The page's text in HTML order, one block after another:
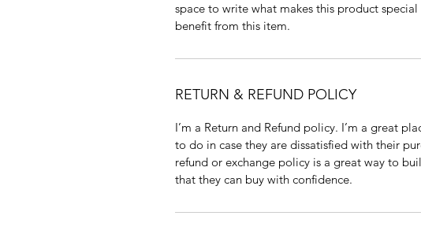
space to write what makes this product
benefit from this item.
RETURN & REFUND POLICY
I’m a Return and Refund policy. I’m a great
to do in case they are dissatisfied with their
refund or exchange policy is a great way to
that they can buy with confidence.